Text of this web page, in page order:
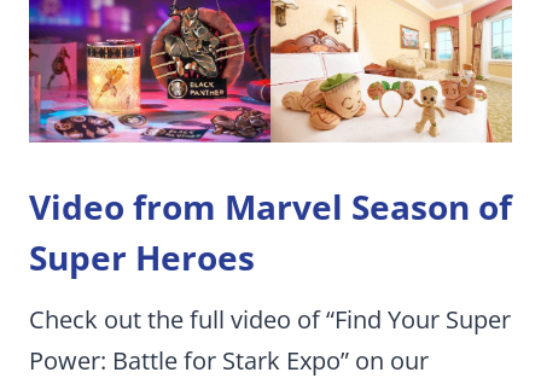
Video from Marvel Season of
Super Heroes
Check out the full video of “Find Your Super
Power: Battle for Stark Expo” on our